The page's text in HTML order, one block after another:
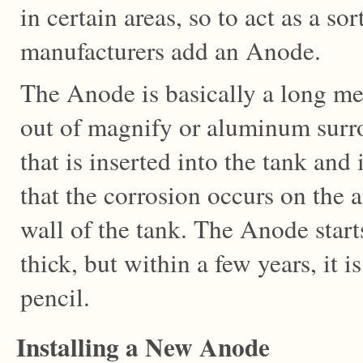
in certain areas, so to act as a
manufacturers add an Anode.
The Anode is basically a long
out of magnify or aluminum
that is inserted into the tank and
that the corrosion occurs on the
wall of the tank. The Anode
thick, but within a few years, it
pencil.
Installing a New Anode